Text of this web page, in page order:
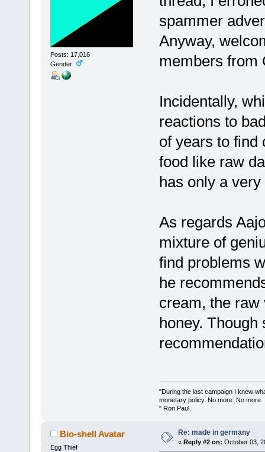
Posts: 17,016
Gender:
spammer
Anyway,
members from
Incidentally,
reactions to
of years to find
food like raw
has only a
As regards
mixture of
find problems
he
cream, the
honey.
"During the last campaign I knew
monetary policy. No more. No more.
" Ron Paul.
Bio-shell Avatar
Egg Thief
Re: made in germany
« Reply #2 on: October 03,